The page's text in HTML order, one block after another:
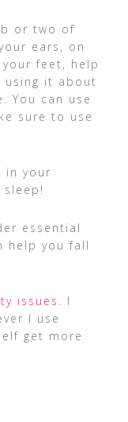
or two of
ears, on
feet, help
using it about
You can use
sure to use
in your
essential
help you fall
issues . I
I use
get more